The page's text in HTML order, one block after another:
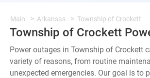
Main Arkansas Township of Crockett
Township of Crockett
Power outages in Township of Crockett
variety of reasons, from routine
unexpected emergencies. Our goal is to